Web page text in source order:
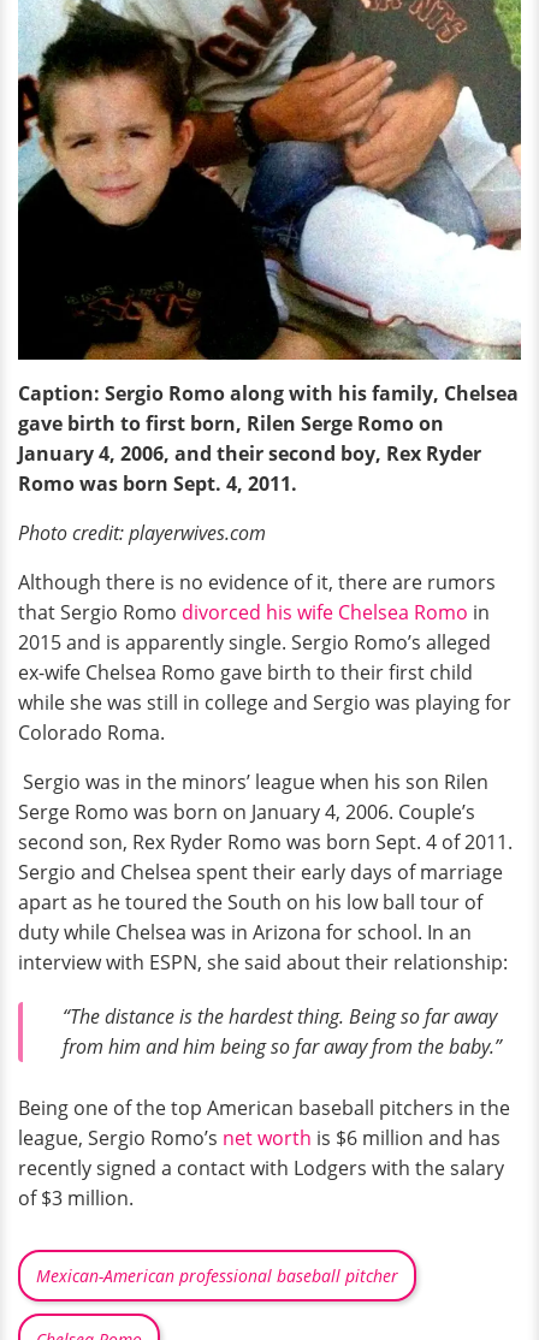
Caption: Sergio Romo along with his family, Chelsea
gave birth to first born, Rilen Serge Romo on
January 4, 2006, and their second boy, Rex Ryder
Romo was born Sept. 4, 2011.
Photo credit: playerwives.com
Although there is no evidence of it, there are rumors
that Sergio Romo divorced his wife Chelsea Romo in
2015 and is apparently single. Sergio Romo’s alleged
ex-wife Chelsea Romo gave birth to their first child
while she was still in college and Sergio was playing for
Colorado Roma.
Sergio was in the minors’ league when his son Rilen
Serge Romo was born on January 4, 2006. Couple’s
second son, Rex Ryder Romo was born Sept. 4 of 2011.
Sergio and Chelsea spent their early days of marriage
apart as he toured the South on his low ball tour of
duty while Chelsea was in Arizona for school. In an
interview with ESPN, she said about their relationship:
“The distance is the hardest thing. Being so far away
from him and him being so far away from the baby.”
Being one of the top American baseball pitchers in the
league, Sergio Romo’s net worth is $6 million and has
recently signed a contact with Lodgers with the salary
of $3 million.
Mexican-American professional baseball pitcher